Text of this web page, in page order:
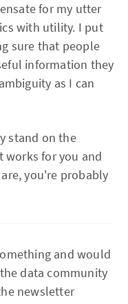
for my utter
with utility. I put
sure that people
information they
as I can
stand on the
works for you and
you're probably
and would
data community
newsletter